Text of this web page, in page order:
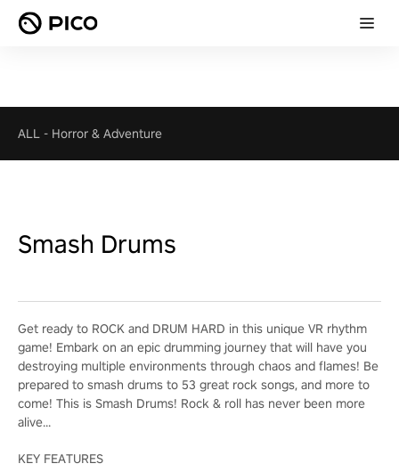
ALL - Horror & Adventure
Smash Drums
Get ready to ROCK and DRUM HARD in this unique VR rhythm
game! Embark on an epic drumming journey that will have you
destroying multiple environments through chaos and flames! Be
prepared to smash drums to 53 great rock songs, and more to
come! This is Smash Drums! Rock & roll has never been more
alive...
KEY FEATURES